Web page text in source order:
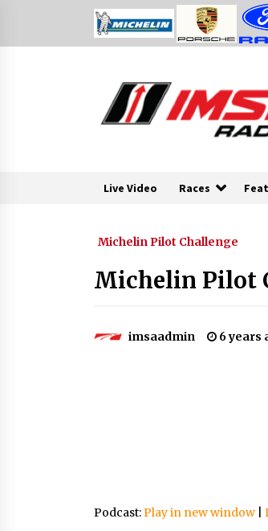
Live Video Races
Michelin Pilot Challenge
Michelin Pilot
imsaadmin 6 years
Podcast:Play in new window